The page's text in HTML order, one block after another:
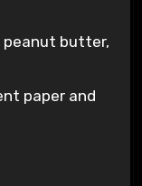
peanut butter,
paper and